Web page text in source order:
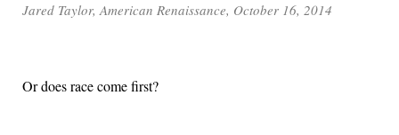
Jared Taylor, American Renaissance, October 16, 2014
Or does race come first?